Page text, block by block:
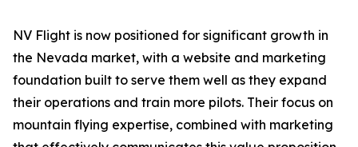
NV Flight is now positioned for significant growth in
the Nevada market, with a website and marketing
foundation built to serve them well as they expand
their operations and train more pilots. Their focus on
mountain flying expertise, combined with marketing